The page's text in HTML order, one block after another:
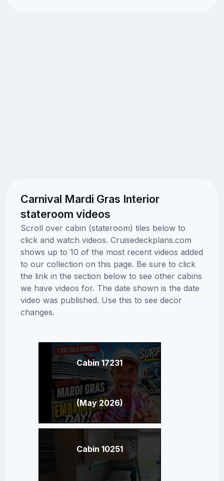
Carnival Mardi Gras Interior
stateroom videos
Scroll over cabin (stateroom) tiles below to
click and watch videos. Cruisedeckplans.com
shows up to 10 of the most recent videos added
to our collection on this page. Be sure to click
the link in the section below to see other cabins
we have videos for. The date shown is the date
video was published. Use this to see decor
changes.
Cabin 17231
(May 2026)
Cabin 10251